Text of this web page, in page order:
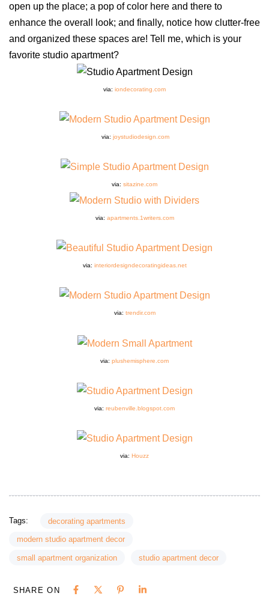
open up the place; a pop of color here and there to
enhance the overall look; and finally, notice how clutter-free
and organized these spaces are! Tell me, which is your
favorite studio apartment?
via: iondecorating.com
via: joystudiodesign.com
via: sitazine.com
via: apartments.1writers.com
via: interiordesigndecoratingideas.net
via: trendir.com
via: plushemisphere.com
via: reubenville.blogspot.com
via: Houzz
Tags: decorating apartments
modern studio apartment decor
small apartment organization studio apartment decor
SHARE ON